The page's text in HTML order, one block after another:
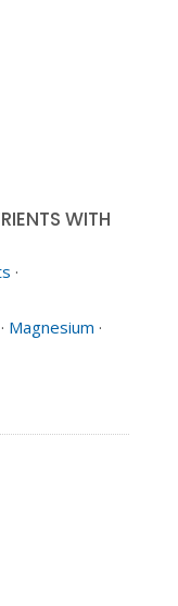
WITH
·
· Magnesium ·